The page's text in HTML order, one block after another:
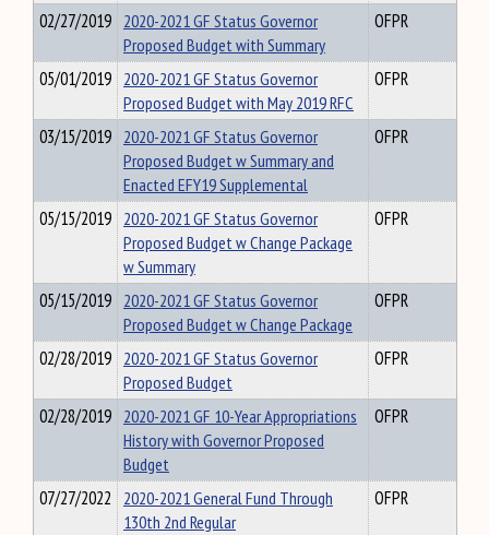
02/27/2019 2020-2021 GF Status Governor
Proposed Budget with Summary
OFPR
05/01/2019 2020-2021 GF Status Governor
Proposed Budget with May 2019 RFC
OFPR
03/15/2019 2020-2021 GF Status Governor
Proposed Budget w Summary and
Enacted EFY19 Supplemental
OFPR
05/15/2019 2020-2021 GF Status Governor
Proposed Budget w Change Package
w Summary
OFPR
05/15/2019 2020-2021 GF Status Governor
Proposed Budget w Change Package
OFPR
02/28/2019 2020-2021 GF Status Governor
Proposed Budget
OFPR
02/28/2019 2020-2021 GF 10-Year Appropriations
History with Governor Proposed
Budget
OFPR
07/27/2022 2020-2021 General Fund Through
130th 2nd Regular
OFPR